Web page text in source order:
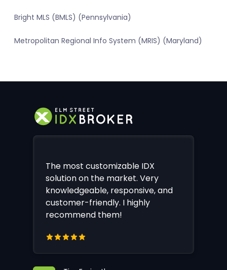
Bright MLS (BMLS) (Pennsylvania)
Metropolitan Regional Info System (MRIS) (Maryland)
The most customizable IDX
solution on the market. Very
knowledgeable, responsive, and
customer-friendly. I highly
recommend them!